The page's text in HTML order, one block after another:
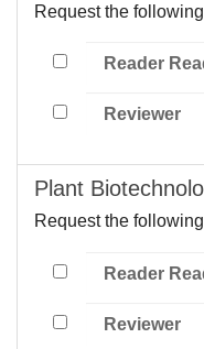
Request the
Reader
Reviewer
Plant
Request the
Reader
Reviewer